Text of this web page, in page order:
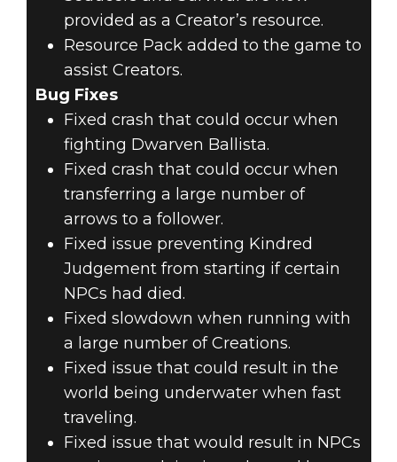
provided as a Creator’s resource.
Resource Pack added to the game to
assist Creators.
Bug Fixes
Fixed crash that could occur when
fighting Dwarven Ballista.
Fixed crash that could occur when
transferring a large number of
arrows to a follower.
Fixed issue preventing Kindred
Judgement from starting if certain
NPCs had died.
Fixed slowdown when running with
a large number of Creations.
Fixed issue that could result in the
world being underwater when fast
traveling.
Fixed issue that would result in NPCs